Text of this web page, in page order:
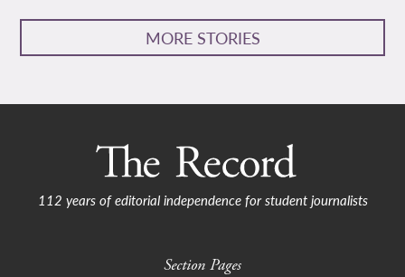
MORE STORIES
112 years of editorial independence for student journalists
Section Pages